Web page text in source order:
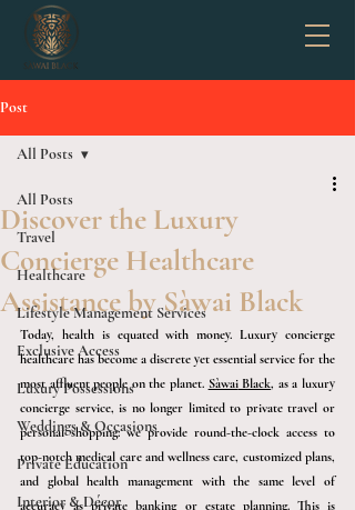
Post
All Posts
Travel
Healthcare
Lifestyle Management Services
Exclusive Access
Luxury Possessions
Weddings & Occasions
Private Education
Interior & Décor
All Posts
Discover the Luxury
Concierge Healthcare
Assistance by Sàwai Black
Today, health is equated with money. Luxury concierge
healthcare has become a discrete yet essential service for the
most affluent people on the planet. Sàwai Black, as a luxury
concierge service, is no longer limited to private travel or
personal shopping: we provide round-the-clock access to
top-notch medical care and wellness care, customized plans,
and global health management with the same level of
accuracy as private banking or estate planning. This is